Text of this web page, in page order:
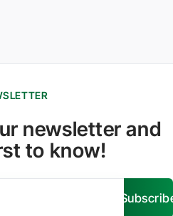
newsletter and
to know!